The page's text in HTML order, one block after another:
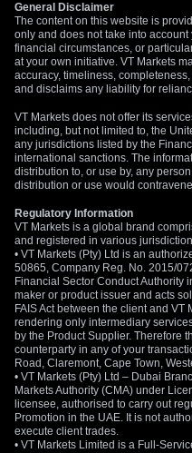
tradingnow.
General Disclaimer
The content on this website is
only and does not take into
financial circumstances, or
at your own initiative. VT Markets
accuracy, timeliness,
and disclaims any liability for
VT Markets does not offer its
including, but not limited to, the
any jurisdictions listed by the
international sanctions. The
distribution to, or use by, any
distribution or use would
Regulatory Information
VT Markets is a global brand
and registered in various
• VT Markets (Pty) Ltd is an
50865, Company Reg. No. 2015/
Financial Sector Conduct Authority
maker or product issuer and acts
FAIS Act between the client and
rendering only intermediary
by the Product Supplier. Therefore
counterparty in any of your
Road, Claremont, Cape Town,
• VT Markets (Pty) Ltd – Dubai
Markets Authority (CMA) under
licensee, authorised to carry out
Promotion in the UAE. It is not
execute client trades.
• VT Markets Limited is a Full-